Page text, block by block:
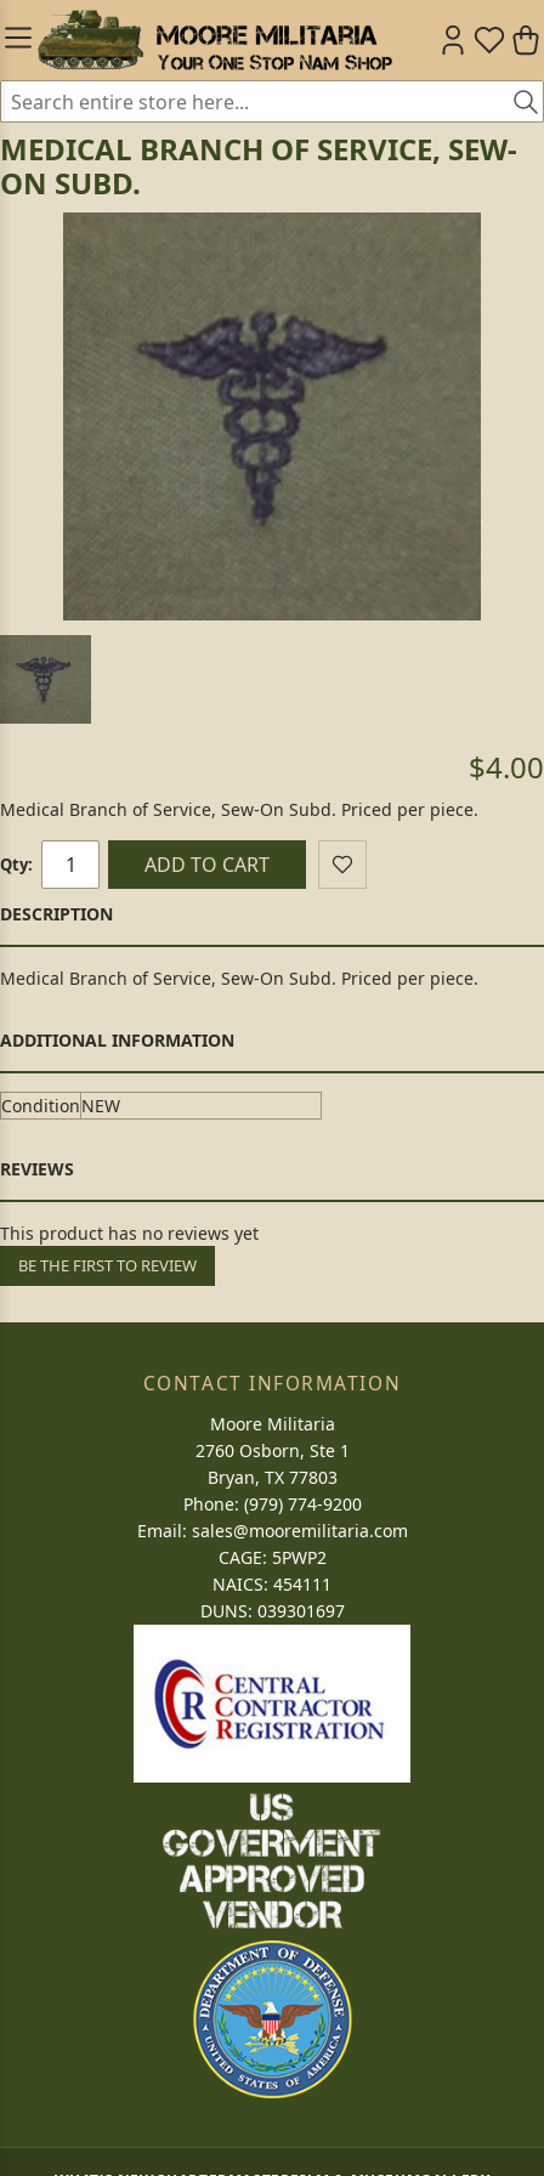
MEDICAL BRANCH OF SERVICE, SEW-
ON SUBD.
$4.00
Medical Branch of Service, Sew-On Subd. Priced per piece.
Qty: ADD TO CART
Medical Branch of Service, Sew-On Subd. Priced per piece.
ConditionNEW
This product has no reviews yet
BE THE FIRST TO REVIEW
CONTACT INFORMATION
Moore Militaria
2760 Osborn, Ste 1
Bryan, TX 77803
Phone: (979) 774-9200
Email: sales@mooremilitaria.com
CAGE: 5PWP2
NAICS: 454111
DUNS: 039301697